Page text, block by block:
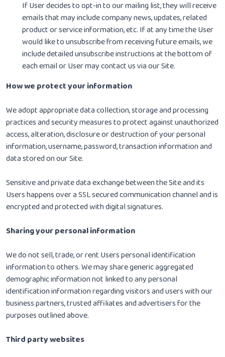
If User decides to opt-in to our mailing list, they will receive
emails that may include company news, updates, related
product or service information, etc. If at any time the User
would like to unsubscribe from receiving future emails, we
include detailed unsubscribe instructions at the bottom of
each email or User may contact us via our Site.
How we protect your information
We adopt appropriate data collection, storage and processing
practices and security measures to protect against unauthorized
access, alteration, disclosure or destruction of your personal
information, username, password, transaction information and
data stored on our Site.
Sensitive and private data exchange between the Site and its
Users happens over a SSL secured communication channel and is
encrypted and protected with digital signatures.
Sharing your personal information
We do not sell, trade, or rent Users personal identification
information to others. We may share generic aggregated
demographic information not linked to any personal
identification information regarding visitors and users with our
business partners, trusted affiliates and advertisers for the
purposes outlined above.
Third party websites